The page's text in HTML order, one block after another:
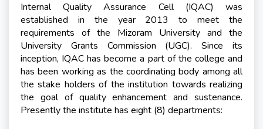
Internal Quality Assurance Cell (IQAC) was
established in the year 2013 to meet the
requirements of the Mizoram University and the
University Grants Commission (UGC). Since its
inception, IQAC has become a part of the college and
has been working as the coordinating body among all
the stake holders of the institution towards realizing
the goal of quality enhancement and sustenance.
Presently the institute has eight (8) departments: